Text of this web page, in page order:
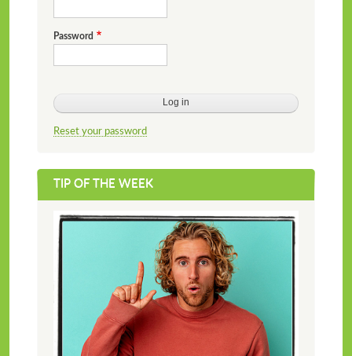
Password
Reset your password
TIP OF THE WEEK